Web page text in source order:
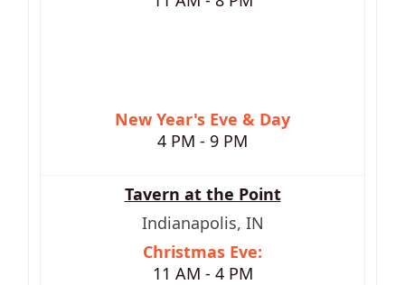
New Year's Eve & Day
4 PM - 9 PM
Tavern at the Point
Indianapolis, IN
Christmas Eve:
11 AM - 4 PM